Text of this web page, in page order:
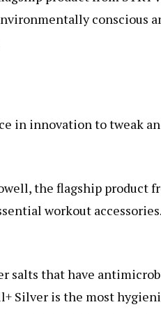
conscious
in innovation to tweak
the flagship product
workout
salts that have
Silver is the most